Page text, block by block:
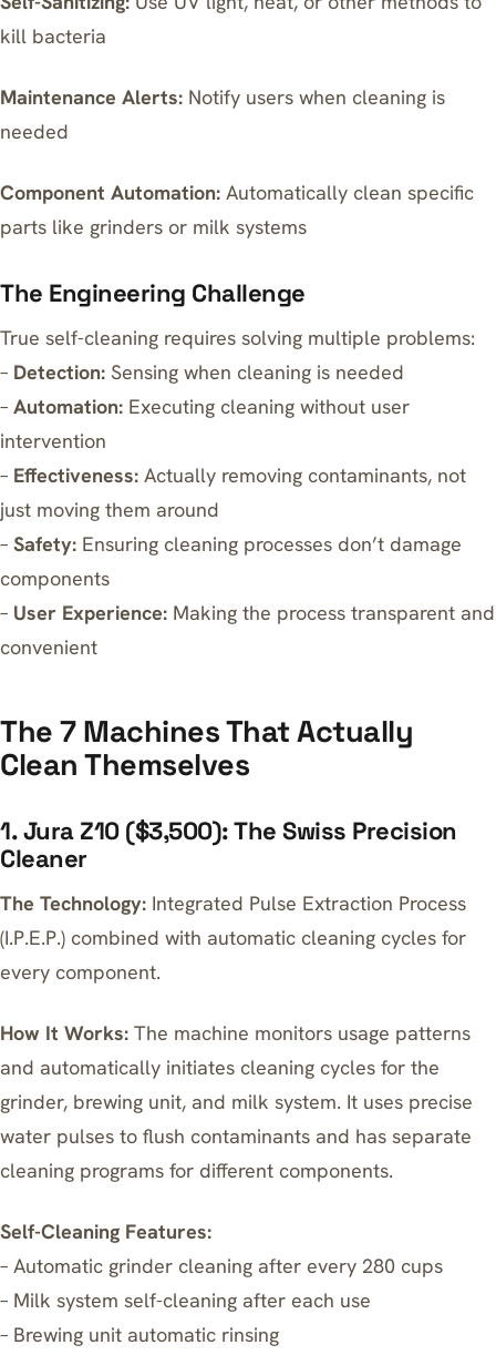
kill bacteria
Maintenance Alerts: Notify users when cleaning is
needed
Component Automation: Automatically clean specific
parts like grinders or milk systems
The Engineering Challenge
True self-cleaning requires solving multiple problems:
– Detection: Sensing when cleaning is needed
– Automation: Executing cleaning without user
intervention
– Effectiveness: Actually removing contaminants, not
just moving them around
– Safety: Ensuring cleaning processes don’t damage
components
– User Experience: Making the process transparent and
convenient
The 7 Machines That Actually
Clean Themselves
1. Jura Z10 ($3,500): The Swiss Precision
Cleaner
The Technology: Integrated Pulse Extraction Process
(I.P.E.P.) combined with automatic cleaning cycles for
every component.
How It Works: The machine monitors usage patterns
and automatically initiates cleaning cycles for the
grinder, brewing unit, and milk system. It uses precise
water pulses to flush contaminants and has separate
cleaning programs for different components.
Self-Cleaning Features:
– Automatic grinder cleaning after every 280 cups
– Milk system self-cleaning after each use
– Brewing unit automatic rinsing